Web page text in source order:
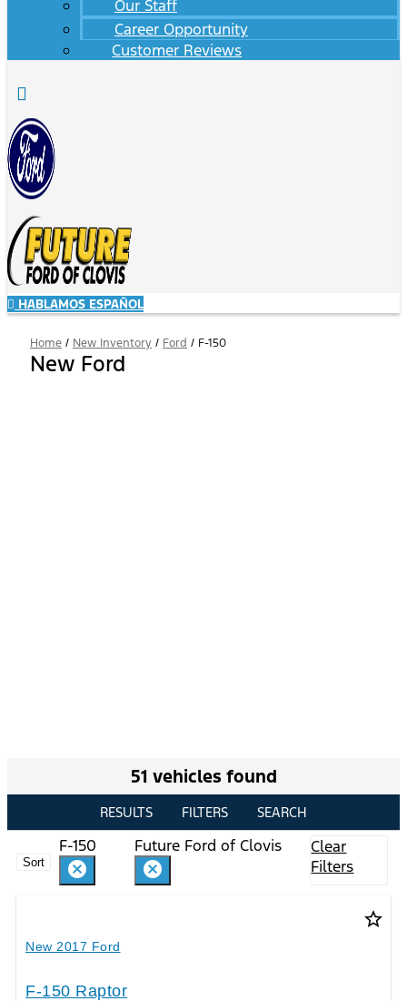
Our Staff
Career Opportunity
Customer Reviews
HABLAMOS ESPAÑOL
Home / New Inventory / Ford / F-150
New Ford
51 vehicles found
RESULTS FILTERS SEARCH
Sort
F-150
cancel
Future Ford of Clovis
cancel
Clear
Filters
star_border
New 2017 Ford
F-150 Raptor